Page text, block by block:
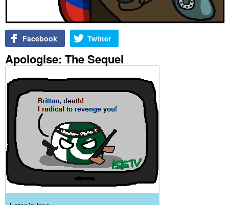
Facebook Twitter
Apologise: The Sequel